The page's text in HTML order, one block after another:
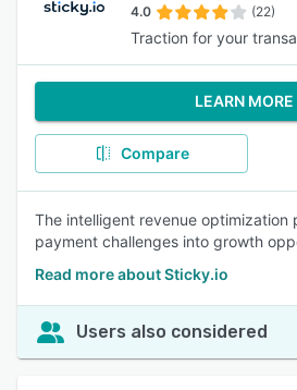
4.0 (22)
Traction for your
LEARN MORE
Compare
The intelligent revenue optimization
payment challenges into growth
Read more about Sticky.io
Users also considered